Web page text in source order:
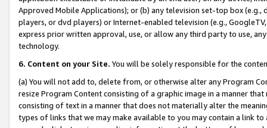
Approved Mobile Applications); or (b) any television set-top box
players, or dvd players) or Internet-enabled television (e.g.,
express prior written approval, use, or allow any third party to use,
technology.
6. Content on your Site. You will be solely responsible for the
(a) You will not add to, delete from, or otherwise alter any Program
resize Program Content consisting of a graphic image in a manner
consisting of text in a manner that does not materially alter the
types of links that we may make available to you may contain a link